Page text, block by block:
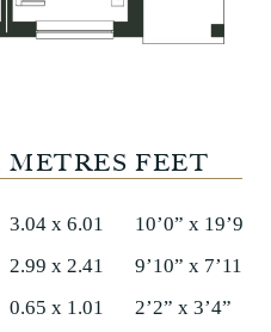
3.04 x 6.01
10’0” x 19’9”
2.99 x 2.41
9’10” x 7’11”
0.65 x 1.01 2’2” x 3’4”
METRES FEET